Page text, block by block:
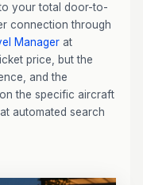
your total door-to-
connection through
Manager at
price, but the
and the
the specific aircraft
automated search